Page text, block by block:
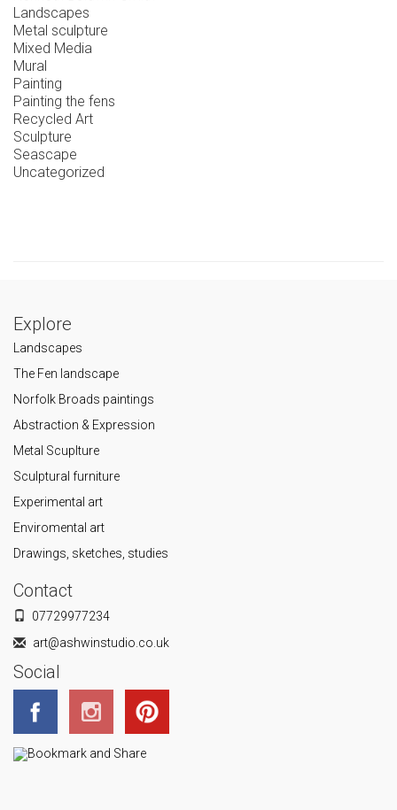
Landscapes
Metal sculpture
Mixed Media
Mural
Painting
Painting the fens
Recycled Art
Sculpture
Seascape
Uncategorized
Explore
Landscapes
The Fen landscape
Norfolk Broads paintings
Abstraction & Expression
Metal Scuplture
Sculptural furniture
Experimental art
Enviromental art
Drawings, sketches, studies
Contact
07729977234
art@ashwinstudio.co.uk
Social